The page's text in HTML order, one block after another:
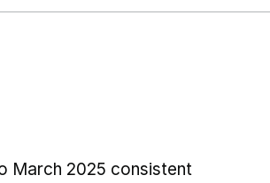
March 2025 consistent